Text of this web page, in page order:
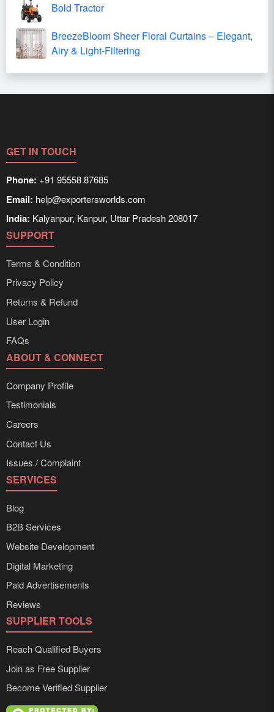
Bold Tractor
BreezeBloom Sheer Floral Curtains – Elegant,
Airy & Light-Filtering
GET IN TOUCH
Phone: +91 95558 87685
Email: help@exportersworlds.com
India: Kalyanpur, Kanpur, Uttar Pradesh 208017
SUPPORT
Terms & Condition
Privacy Policy
Returns & Refund
User Login
FAQs
ABOUT & CONNECT
Company Profile
Testimonials
Careers
Contact Us
Issues / Complaint
SERVICES
Blog
B2B Services
Website Development
Digital Marketing
Paid Advertisements
Reviews
SUPPLIER TOOLS
Reach Qualified Buyers
Join as Free Supplier
Become Verified Supplier